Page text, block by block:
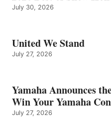
July 30, 2026
United We Stand
July 27, 2026
Yamaha Announces
Win Your Yamaha
July 27, 2026